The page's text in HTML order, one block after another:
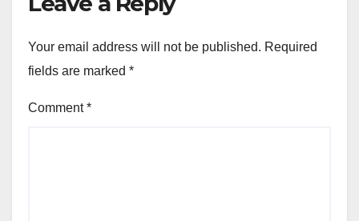
Your email address will not be published. Required
fields are marked *
Comment*